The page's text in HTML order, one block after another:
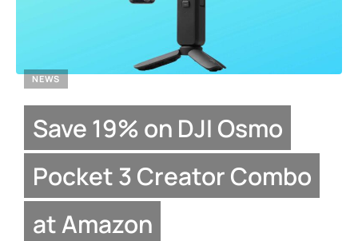
NEWS
Save 19% on DJI Osmo
Pocket 3 Creator Combo
at Amazon